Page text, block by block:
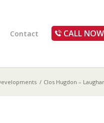
Contact CALL
/ Clos Hugdon –